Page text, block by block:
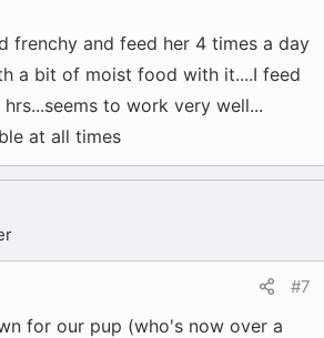
frenchy and feed her 4 times a day
a bit of moist food with it....I feed
to work very well...
at all times
#7
for our pup (who's now over a